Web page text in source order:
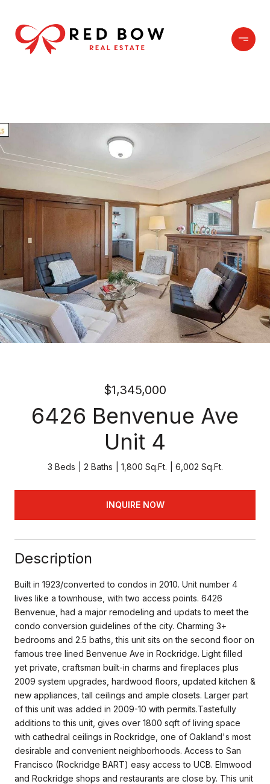
$1,345,000
6426 Benvenue Ave
Unit 4
3 Beds 2 Baths 1,800 Sq.Ft. 6,002 Sq.Ft.
INQUIRE NOW
Description
Built in 1923/converted to condos in 2010. Unit number 4
lives like a townhouse, with two access points. 6426
Benvenue, had a major remodeling and updats to meet the
condo conversion guidelines of the city. Charming 3+
bedrooms and 2.5 baths, this unit sits on the second floor on
famous tree lined Benvenue Ave in Rockridge. Light filled
yet private, craftsman built-in charms and fireplaces plus
2009 system upgrades, hardwood floors, updated kitchen &
new appliances, tall ceilings and ample closets. Larger part
of this unit was added in 2009-10 with permits.Tastefully
additions to this unit, gives over 1800 sqft of living space
with cathedral ceilings in Rockridge, one of Oakland's most
desirable and convenient neighborhoods. Access to San
Francisco (Rockridge BART) easy access to UCB. Elmwood
and Rockridge shops and restaurants are close by. This unit